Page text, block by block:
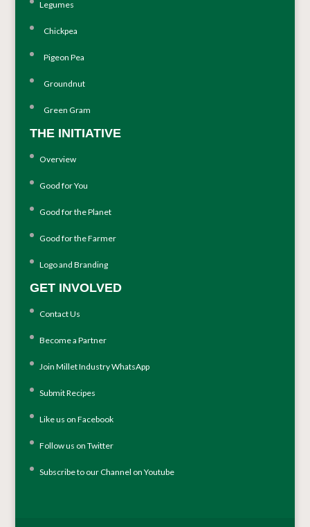
Legumes
Chickpea
Pigeon Pea
Groundnut
Green Gram
THE INITIATIVE
Overview
Good for You
Good for the Planet
Good for the Farmer
Logo and Branding
GET INVOLVED
Contact Us
Become a Partner
Join Millet Industry WhatsApp
Submit Recipes
Like us on Facebook
Follow us on Twitter
Subscribe to our Channel on Youtube